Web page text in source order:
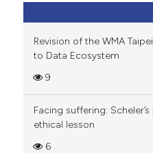
Revision of the WMA
to Data Ecosystem
9
Facing suffering:
ethical lesson
6